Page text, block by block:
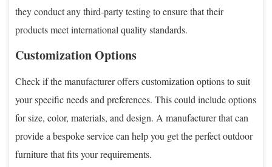
they conduct any third-party testing to ensure that their
products meet international quality standards.
Customization Options
Check if the manufacturer offers customization options to suit
your specific needs and preferences. This could include options
for size, color, materials, and design. A manufacturer that can
provide a bespoke service can help you get the perfect outdoor
furniture that fits your requirements.